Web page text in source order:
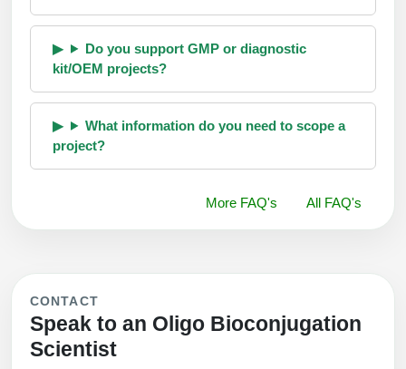
Do you support GMP or diagnostic
kit/OEM projects?
What information do you need to scope a
project?
More FAQ's All FAQ's
CONTACT
Speak to an Oligo Bioconjugation
Scientist